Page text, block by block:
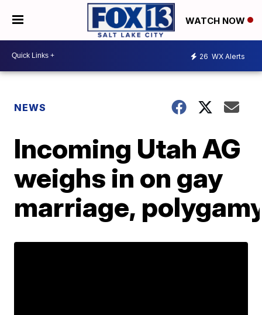
WATCH NOW
26 WX Alerts
NEWS
Incoming Utah AG
weighs in on gay
marriage,